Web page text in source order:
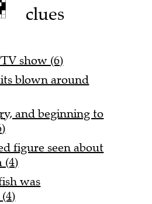
clues
show (6)
blown around
and beginning to
figure seen about
(4)
was